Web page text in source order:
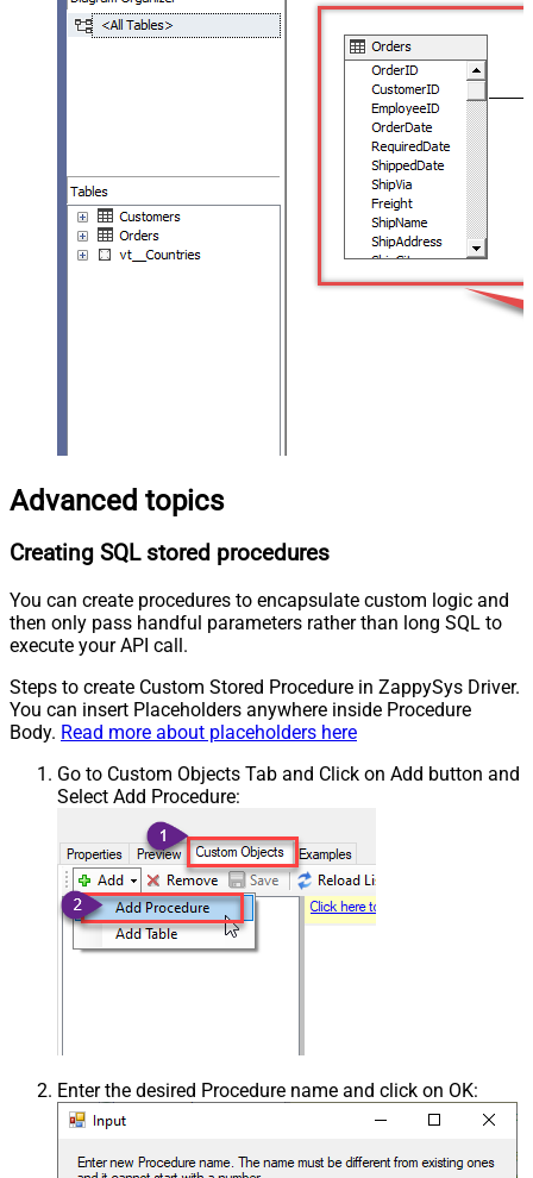
Advanced topics
Creating SQL stored procedures
You can create procedures to encapsulate custom logic and
then only pass handful parameters rather than long SQL to
execute your API call.
Steps to create Custom Stored Procedure in ZappySys Driver.
You can insert Placeholders anywhere inside Procedure
Body. Read more about placeholders here
Go to Custom Objects Tab and Click on Add button and
Select Add Procedure:
Enter the desired Procedure name and click on OK: